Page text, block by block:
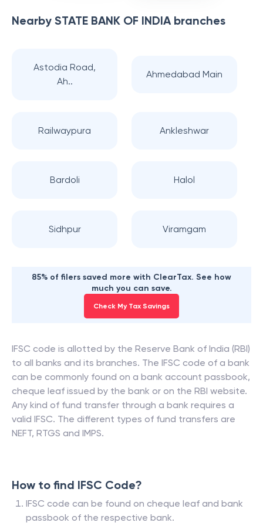
Nearby STATE BANK OF INDIAbranches
Astodia Road,
Ah..
Ahmedabad Main
Railwaypura Ankleshwar
Bardoli Halol
Sidhpur Viramgam
85% of filers saved more with ClearTax. See how
much you can save.
Check My Tax Savings
IFSC code is allotted by the Reserve Bank of India (RBI)
to all banks and its branches. The IFSC code of a bank
can be commonly found on a bank account passbook,
cheque leaf issued by the bank or on the RBI website.
Any kind of fund transfer through a bank requires a
valid IFSC. The different types of fund transfers are
NEFT, RTGS and IMPS.
How to find IFSC Code?
IFSC code can be found on cheque leaf and bank
passbook of the respective bank.